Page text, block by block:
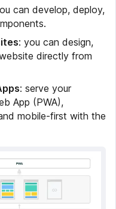
can develop, deploy,
: you can design,
directly from
: serve your
App (PWA),
mobile-first with the